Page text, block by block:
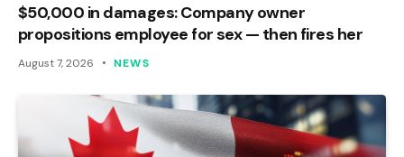
$50,000 in damages: Company owner
propositions employee for sex — then fires her
August 7, 2026 NEWS